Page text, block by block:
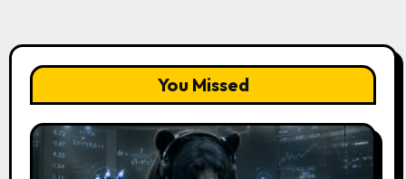
You Missed